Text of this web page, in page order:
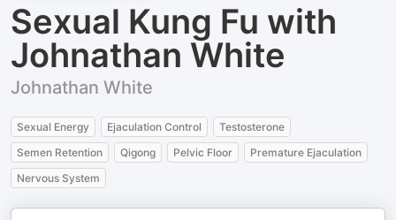
Sexual Kung Fu with
Johnathan White
Johnathan White
Sexual Energy Ejaculation Control
Testosterone
Semen Retention
Qigong Pelvic Floor
Premature Ejaculation
Nervous System